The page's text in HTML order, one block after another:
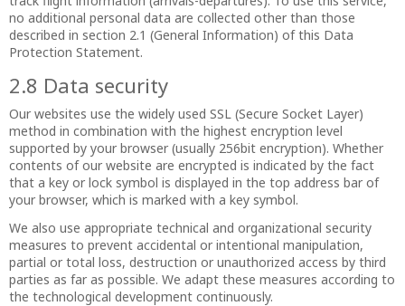
no additional personal data are collected other than those
described in section 2.1 (General Information) of this Data
Protection Statement.
2.8 Data security
Our websites use the widely used SSL (Secure Socket Layer)
method in combination with the highest encryption level
supported by your browser (usually 256bit encryption). Whether
contents of our website are encrypted is indicated by the fact
that a key or lock symbol is displayed in the top address bar of
your browser, which is marked with a key symbol.
We also use appropriate technical and organizational security
measures to prevent accidental or intentional manipulation,
partial or total loss, destruction or unauthorized access by third
parties as far as possible. We adapt these measures according to
the technological development continuously.